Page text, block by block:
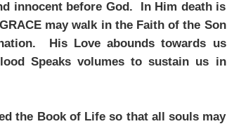
innocent before God. In Him death is
may walk in the Faith of the Son
His Love abounds towards us
Speaks volumes to sustain us in
the Book of Life so that all souls may